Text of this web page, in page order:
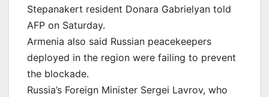
Stepanakert resident Donara Gabrielyan told
AFP on Saturday.
Armenia also said Russian peacekeepers
deployed in the region were failing to prevent
the blockade.
Russia’s Foreign Minister Sergei Lavrov, who